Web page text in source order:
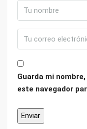
Guarda mi
este navegador